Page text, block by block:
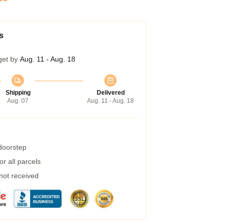
by Aug. 11 - Aug. 18
Shipping
Aug. 07
Delivered
Aug. 11 - Aug. 18
all parcels
received